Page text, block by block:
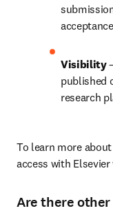
Visibility
published
research
To learn more
access with
Are there